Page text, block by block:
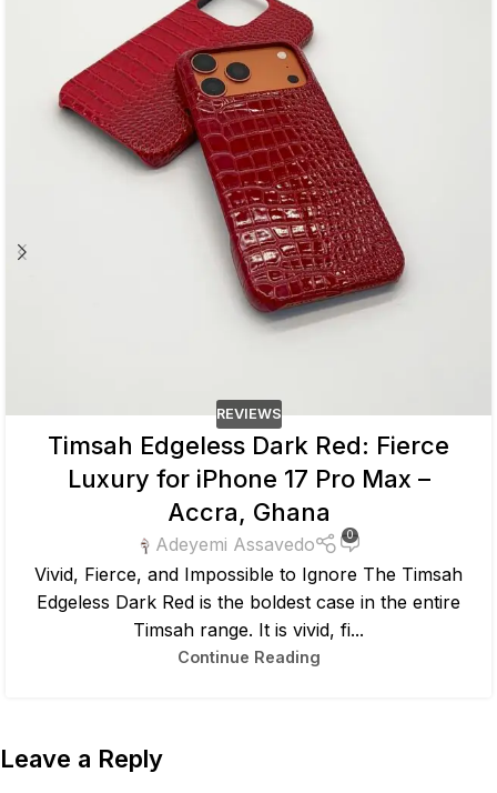
REVIEWS
Timsah Edgeless Dark Red: Fierce
Luxury for iPhone 17 Pro Max –
Accra, Ghana
Adeyemi Assavedo 0
Vivid, Fierce, and Impossible to Ignore The Timsah
Edgeless Dark Red is the boldest case in the entire
Timsah range. It is vivid, fi...
Continue Reading
Leave a Reply